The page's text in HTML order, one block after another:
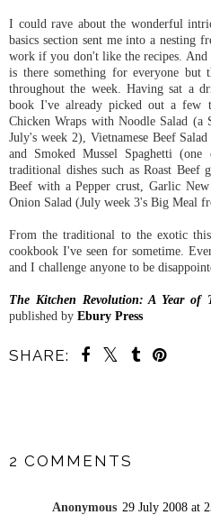
I could rave about the wonderful
basics section sent me into a nesting
work if you don't like the recipes. And
is there something for everyone but
throughout the week. Having sat a
book I've already picked out a
Chicken Wraps with Noodle Salad
July's week 2), Vietnamese Beef
and Smoked Mussel Spaghetti
traditional dishes such as Roast
Beef with a Pepper crust, Garlic New
Onion Salad (July week 3's Big Meal
From the traditional to the exotic
cookbook I've seen for sometime.
and I challenge anyone to be
The Kitchen Revolution: A Year of
published by Ebury Press
SHARE:
2 COMMENTS
Anonymous 29 July 2008 at